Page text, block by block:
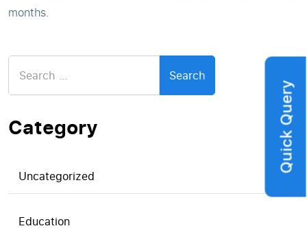
months.
for:
Category
Uncategorized
Education
Quick Query